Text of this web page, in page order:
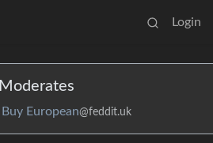
Login
Moderates
Buy European@feddit.uk